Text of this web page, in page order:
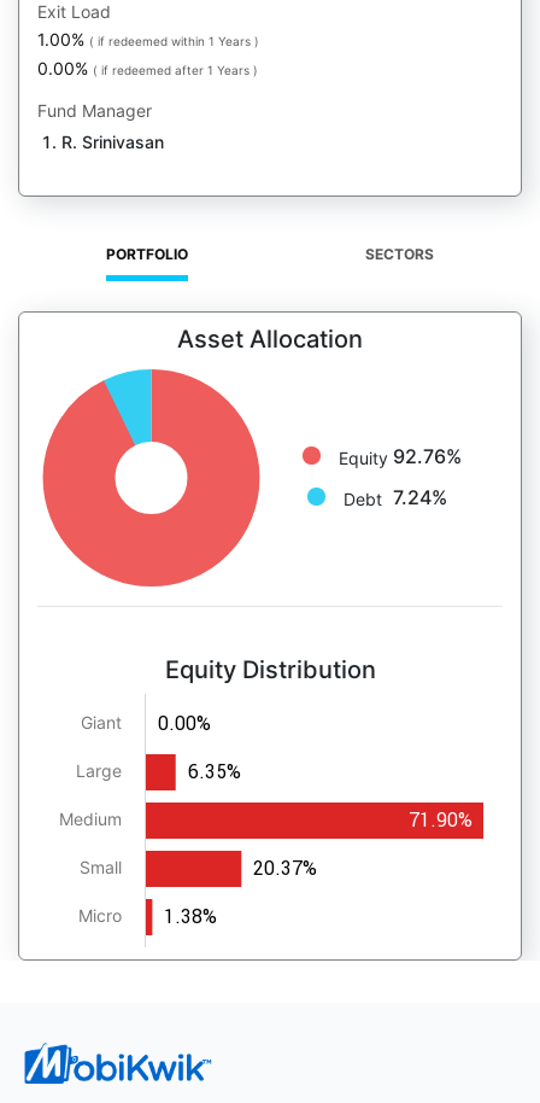
Exit Load
1.00% ( if redeemed within 1 Years )
0.00% ( if redeemed after 1 Years )
Fund Manager
R. Srinivasan
PORTFOLIO SECTORS
Asset Allocation
Equity 92.76%
Debt 7.24%
Equity Distribution
Giant
Large
Medium
Small
Micro
0.00%
6.35%
71.90%
20.37%
1.38%